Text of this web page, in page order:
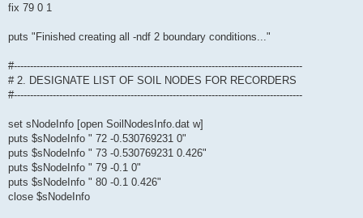
fix 79 0 1
puts "Finished creating all -ndf 2 boundary conditions..."
#-----------------------------------------------------------------------------------------
# 2. DESIGNATE LIST OF SOIL NODES FOR RECORDERS
#-----------------------------------------------------------------------------------------
set sNodeInfo [open SoilNodesInfo.dat w]
puts $sNodeInfo " 72 -0.530769231 0"
puts $sNodeInfo " 73 -0.530769231 0.426"
puts $sNodeInfo " 79 -0.1 0"
puts $sNodeInfo " 80 -0.1 0.426"
close $sNodeInfo